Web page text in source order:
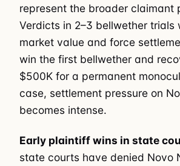
represent the broader claimant
Verdicts in 2–3 bellwether trials
market value and force
win the first bellwether and
$500K for a permanent
case, settlement pressure on
becomes intense.
Early plaintiff wins in state
state courts have denied Novo